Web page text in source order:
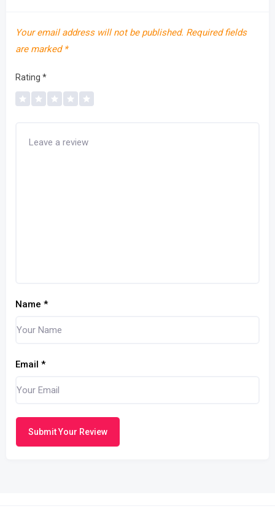
Your email address will not be published. Required fields
are marked *
Rating *
Name *
Email *
Submit Your Review